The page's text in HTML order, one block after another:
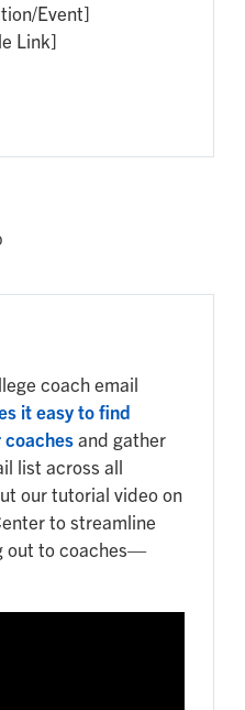
Event]
Link]
coach email
it easy to find
and gather
list across all
our tutorial video on
to streamline
out to coaches—